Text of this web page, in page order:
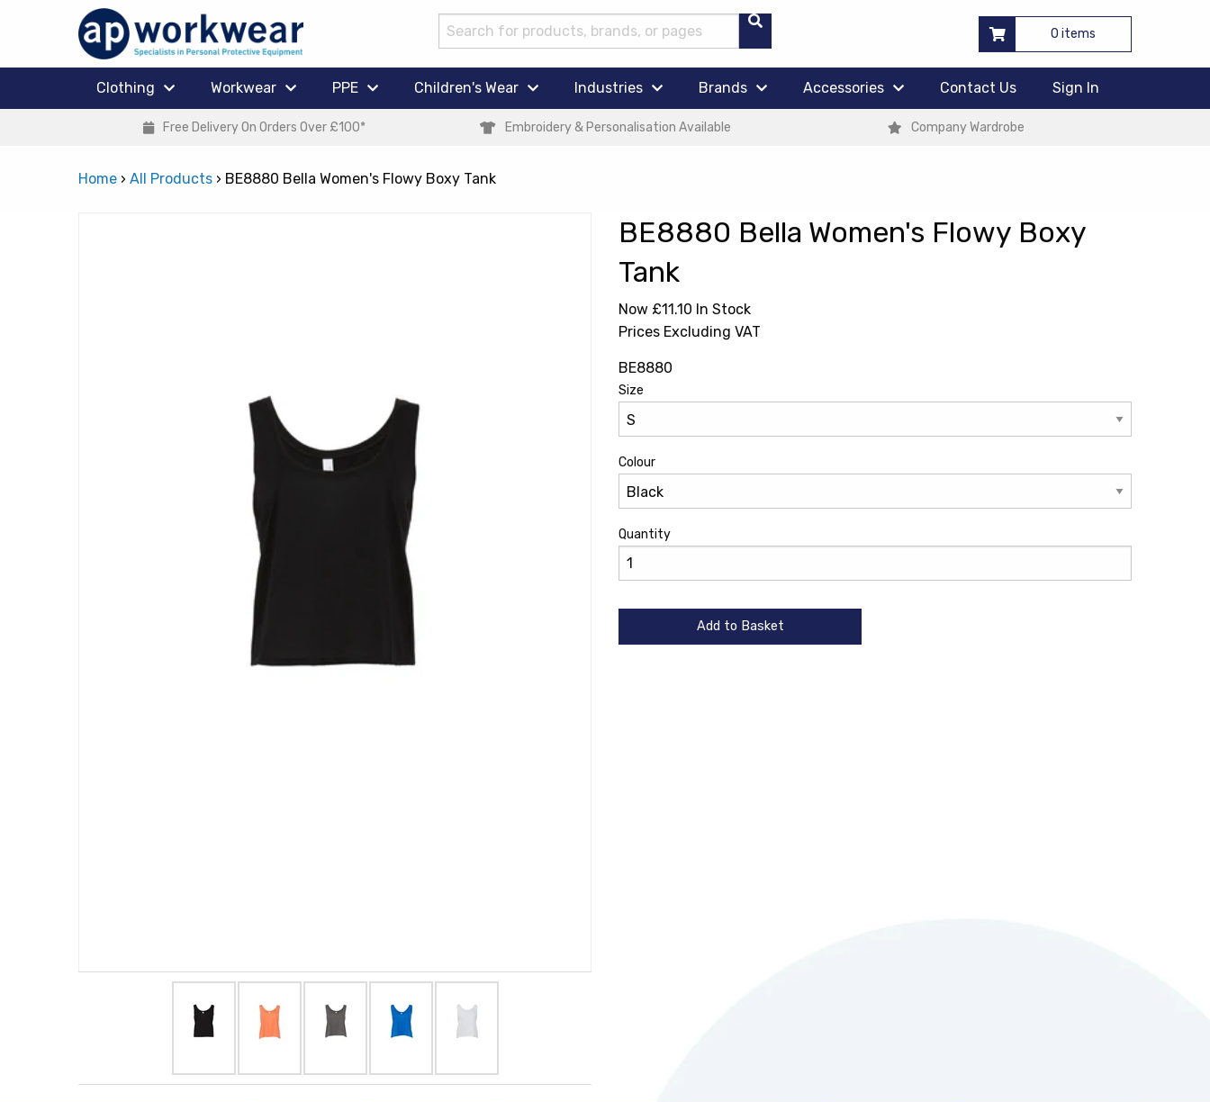
0 items
Clothing Workwear PPE Children's Wear Industries Brands Accessories Contact Us Sign In
Free Delivery On Orders Over £100* Embroidery & Personalisation Available Company Wardrobe
Home › All Products › BE8880 Bella Women's Flowy Boxy Tank
BE8880 Bella Women's Flowy Boxy
Tank
Now £11.10 In Stock
Prices Excluding VAT
BE8880
Size
Colour
Quantity
Add to Basket